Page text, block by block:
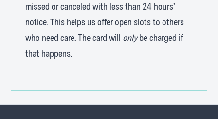
missed or canceled with less than 24 hours’
notice. This helps us offer open slots to others
who need care. The card will onlybe charged if
that happens.